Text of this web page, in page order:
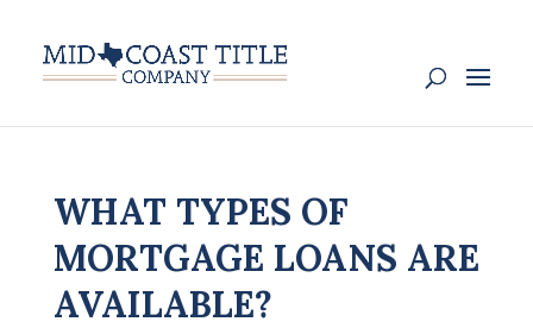
WHAT TYPES OF
MORTGAGE LOANS ARE
AVAILABLE?